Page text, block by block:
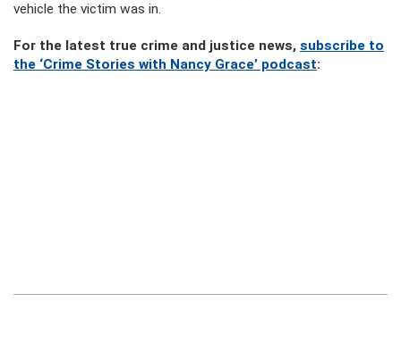
vehicle the victim was in.
For the latest true crime and justice news, subscribe to
the ‘Crime Stories with Nancy Grace’ podcast: